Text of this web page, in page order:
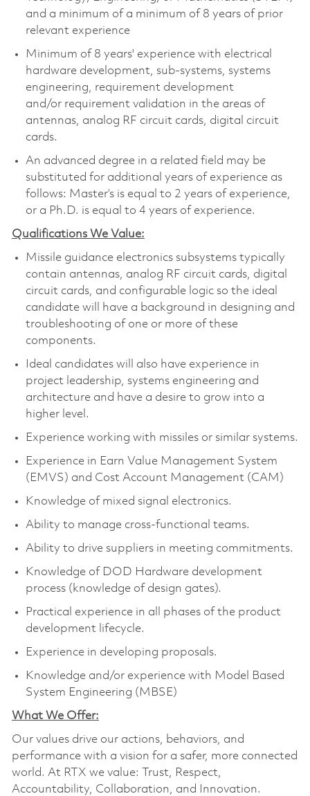
and a minimum of a minimum of 8 years of prior
relevant experience
Minimum of 8 years' experience with electrical
hardware development, sub-systems, systems
engineering, requirement development
and/or requirement validation in the areas of
antennas, analog RF circuit cards, digital circuit
cards.
An advanced degree in a related field may be
substituted for additional years of experience as
follows: Master’s is equal to 2 years of experience,
or a Ph.D. is equal to 4 years of experience.
Qualifications We Value:
Missile guidance electronics subsystems typically
contain antennas, analog RF circuit cards, digital
circuit cards, and configurable logic so the ideal
candidate will have a background in designing and
troubleshooting of one or more of these
components.
Ideal candidates will also have experience in
project leadership, systems engineering and
architecture and have a desire to grow into a
higher level.
Experience working with missiles or similar systems.
Experience in Earn Value Management System
(EMVS) and Cost Account Management (CAM)
Knowledge of mixed signal electronics.
Ability to manage cross-functional teams.
Ability to drive suppliers in meeting commitments.
Knowledge of DOD Hardware development
process (knowledge of design gates).
Practical experience in all phases of the product
development lifecycle.
Experience in developing proposals.
Knowledge and/or experience with Model Based
System Engineering (MBSE)
What We Offer:
Our values drive our actions, behaviors, and
performance with a vision for a safer, more connected
world. At RTX we value: Trust, Respect,
Accountability, Collaboration, and Innovation.